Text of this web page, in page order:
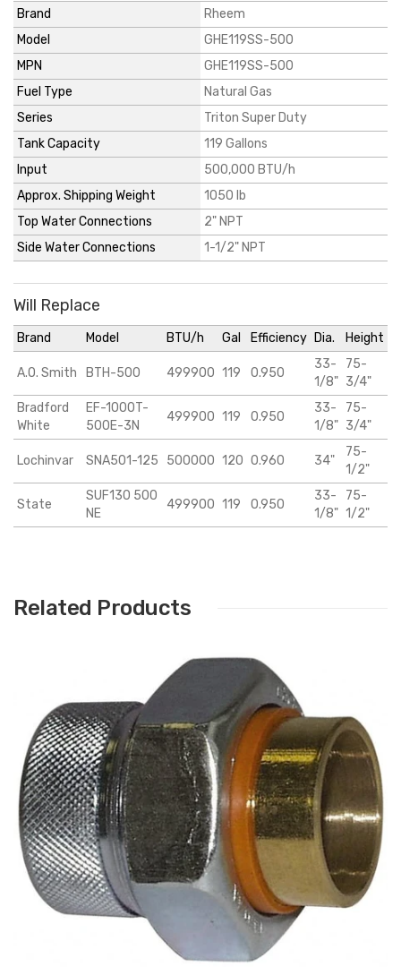
Brand
Rheem
Model
GHE119SS-500
MPN
GHE119SS-500
Fuel Type
Natural Gas
Series
Triton Super Duty
Tank Capacity
119 Gallons
Input
500,000 BTU/h
Approx. Shipping Weight
1050 lb
Top Water Connections
2" NPT
Side Water Connections
1-1/2" NPT
Will Replace
Brand Model BTU/h Gal Efficiency Dia. Height
A.O. Smith BTH-500 499900 119 0.950
33-
1/8"
75-
3/4"
Bradford
White
EF-1000T-
500E-3N
499900 119 0.950
33-
1/8"
75-
3/4"
Lochinvar SNA501-125 500000 120 0.960 34"
75-
1/2"
State
SUF130 500
NE
499900 119 0.950
33-
1/8"
75-
1/2"
Related Products